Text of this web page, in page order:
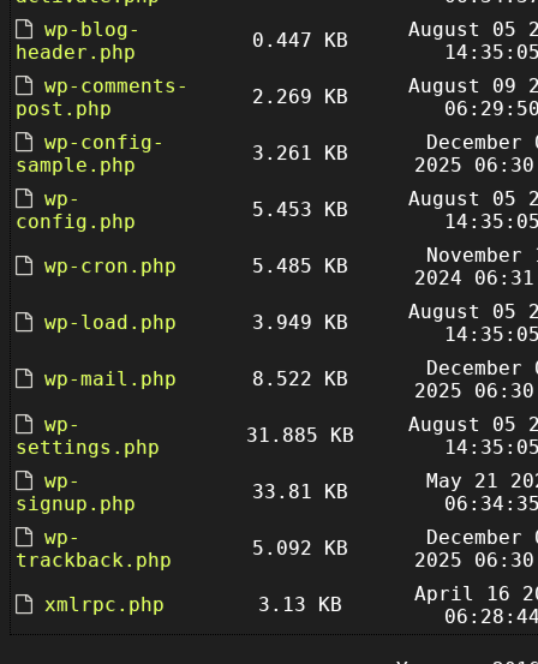
wp-blog-
header.php
0.447 KB
August 05
wp-comments-
post.php
2.269 KB
August 09
wp-config-
sample.php
3.261 KB
December
2025
wp-
config.php
5.453 KB
August 05
wp-cron.php
5.485 KB
November
2024
wp-load.php
3.949 KB
August 05
wp-mail.php
8.522 KB
December
2025
wp-
settings.php
31.885 KB
August 05
wp-
signup.php
33.81 KB
May 21
wp-
trackback.php
5.092 KB
December
2025
xmlrpc.php
3.13 KB
April 16